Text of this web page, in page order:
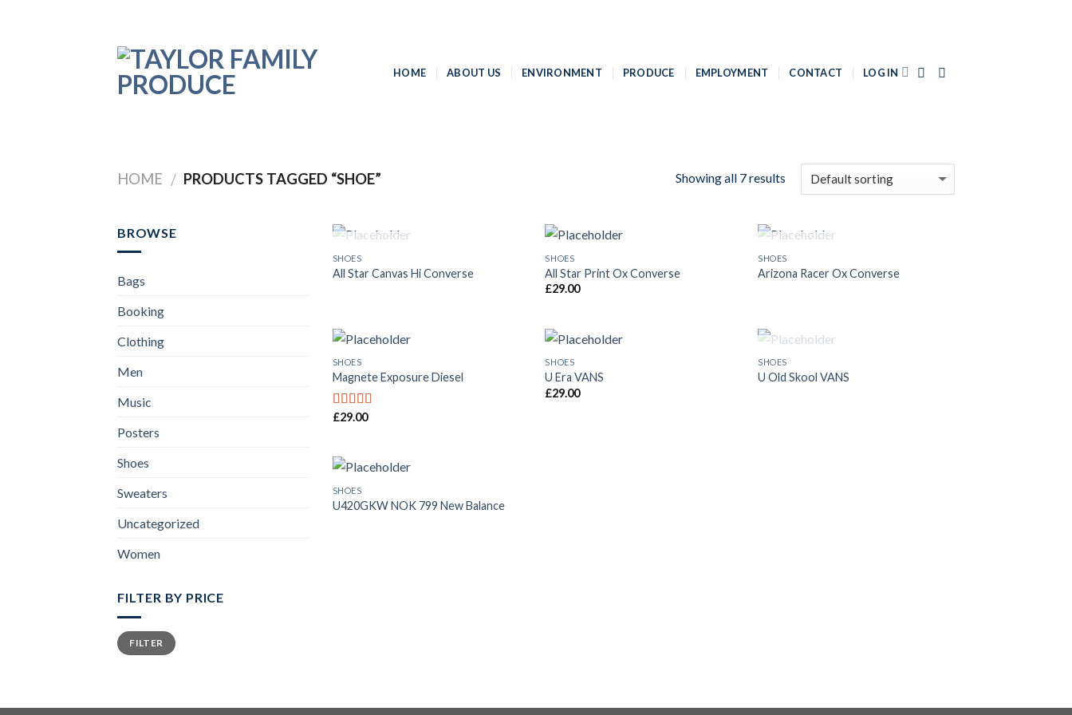
HOME ABOUT US ENVIRONMENT PRODUCE EMPLOYMENT CONTACT LOG IN
HOME / PRODUCTS TAGGED “SHOE” Showing all 7 results
BROWSE
Bags
Booking
Clothing
Men
Music
Posters
Shoes
Sweaters
Uncategorized
Women
FILTER BY PRICE
FILTER
SHOES
All Star Canvas Hi Converse
SHOES
All Star Print Ox Converse
£29.00
SHOES
Arizona Racer Ox Converse
SHOES
Magnete Exposure Diesel
Rated5.00
£29.00
SHOES
U Era VANS
£29.00
SHOES
U Old Skool VANS
Wishlist
SHOES
U420GKW NOK 799 New Balance